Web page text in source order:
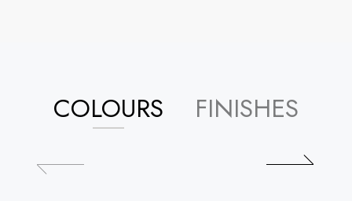
COLOURS FINISHES